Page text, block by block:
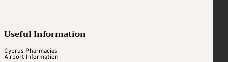
Useful Information
Cyprus Pharmacies
Airport Information